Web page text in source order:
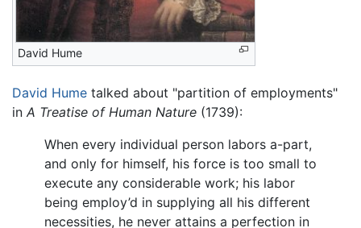
David Hume
David Hume talked about "partition of employments"
in A Treatise of Human Nature (1739):
When every individual person labors a-part,
and only for himself, his force is too small to
execute any considerable work; his labor
being employ’d in supplying all his different
necessities, he never attains a perfection in